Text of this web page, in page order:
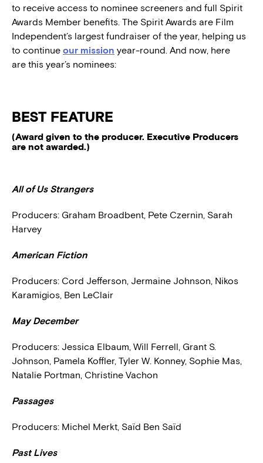
to receive access to nominee screeners and full Spirit
Awards Member benefits. The Spirit Awards are Film
Independent’s largest fundraiser of the year, helping us
to continue our mission year-round. And now, here
are this year’s nominees:
BEST FEATURE
(Award given to the producer. Executive Producers
are not awarded.)
All of Us Strangers
Producers: Graham Broadbent, Pete Czernin, Sarah
Harvey
American Fiction
Producers: Cord Jefferson, Jermaine Johnson, Nikos
Karamigios, Ben LeClair
May December
Producers: Jessica Elbaum, Will Ferrell, Grant S.
Johnson, Pamela Koffler, Tyler W. Konney, Sophie Mas,
Natalie Portman, Christine Vachon
Passages
Producers: Michel Merkt, Saïd Ben Saïd
Past Lives